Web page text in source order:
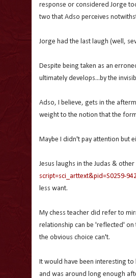
response or considered Jorge
two that Adso perceives
Jorge had the last laugh (well,
Despite being taken as an
ultimately develops...by the
Adso, I believe, gets in the
weight to the notion that the
Maybe I didn't pay attention but
Jesus laughs in the Judas &
script=sci_arttext&pid=S0259-
less want.
My chess teacher did refer to
relationship can be 'reflected'
the obvious choice can't.
It would have been interesting
and was around long enough